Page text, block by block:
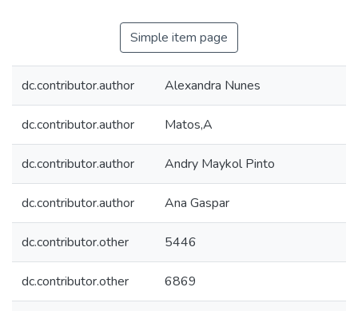
Simple item page
dc.contributor.author Alexandra Nunes
dc.contributor.author Matos,A
dc.contributor.author Andry Maykol Pinto
dc.contributor.author Ana Gaspar
dc.contributor.other 5446
dc.contributor.other 6869